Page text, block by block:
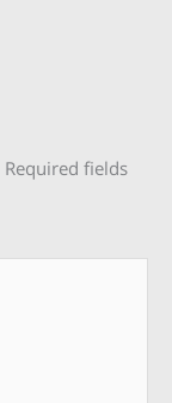
Required fields